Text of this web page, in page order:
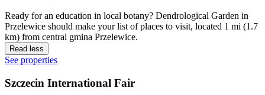
Ready for an education in local botany? Dendrological Garden in
Przelewice should make your list of places to visit, located 1 mi (1.7
km) from central gmina Przelewice.
Read less
See properties
Szczecin International Fair